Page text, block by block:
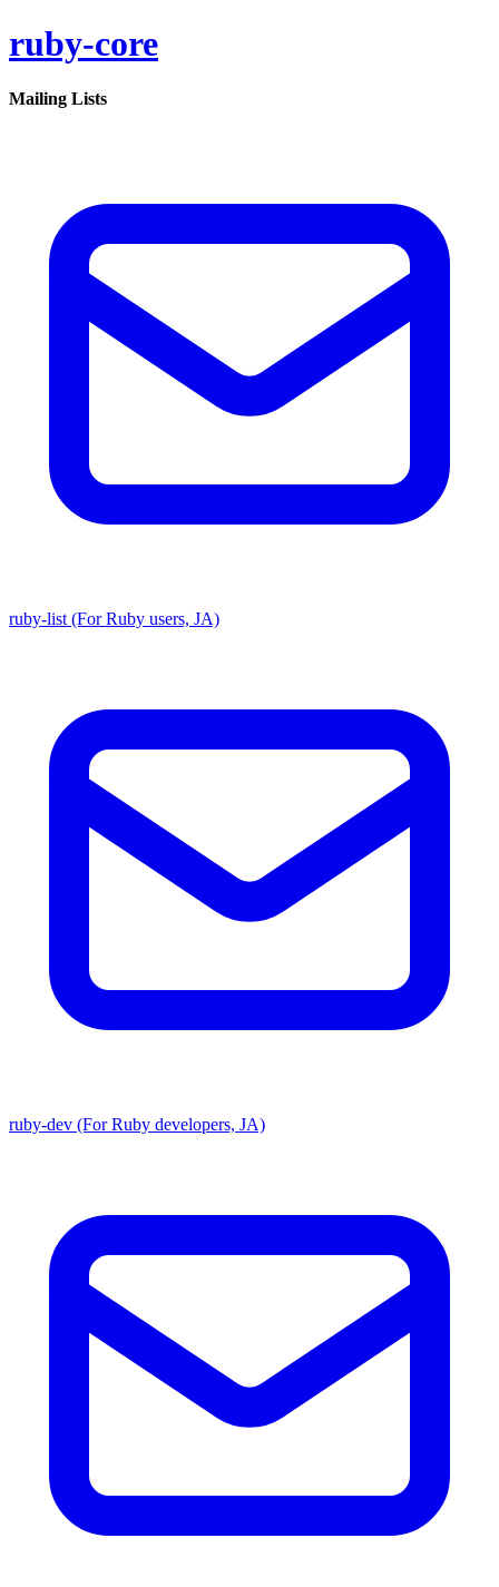
ruby-core
Mailing Lists
ruby-list (For Ruby users, JA)
ruby-dev (For Ruby developers, JA)